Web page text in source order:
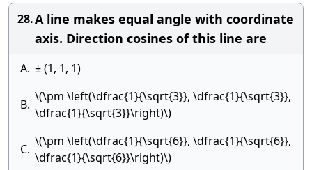
28.A line makes equal angle with coordinate
axis. Direction cosines of this line are
A. ± (1, 1, 1)
B.
\(\pm \left(\dfrac{1}{\sqrt{3}}, \dfrac{1}{\sqrt{3}},
\dfrac{1}{\sqrt{3}}\right)\)
C.
\(\pm \left(\dfrac{1}{\sqrt{6}}, \dfrac{1}{\sqrt{6}},
\dfrac{1}{\sqrt{6}}\right)\)